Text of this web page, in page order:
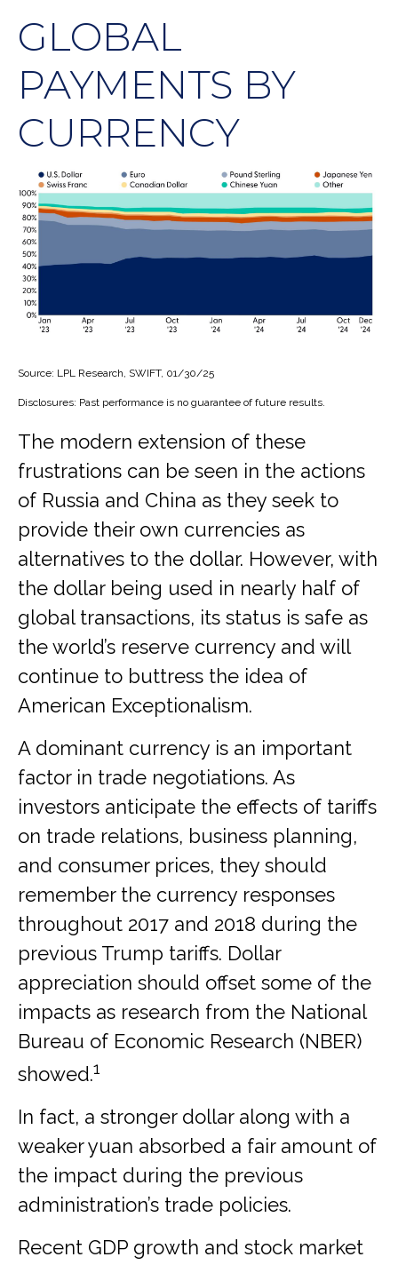
GLOBAL
PAYMENTS BY
CURRENCY
Source: LPL Research, SWIFT, 01/30/25
Disclosures: Past performance is no guarantee of future results.
The modern extension of these
frustrations can be seen in the actions
of Russia and China as they seek to
provide their own currencies as
alternatives to the dollar. However, with
the dollar being used in nearly half of
global transactions, its status is safe as
the world’s reserve currency and will
continue to buttress the idea of
American Exceptionalism.
A dominant currency is an important
factor in trade negotiations. As
investors anticipate the effects of tariffs
on trade relations, business planning,
and consumer prices, they should
remember the currency responses
throughout 2017 and 2018 during the
previous Trump tariffs. Dollar
appreciation should offset some of the
impacts as research from the National
Bureau of Economic Research (NBER)
showed.1
In fact, a stronger dollar along with a
weaker yuan absorbed a fair amount of
the impact during the previous
administration’s trade policies.
Recent GDP growth and stock market